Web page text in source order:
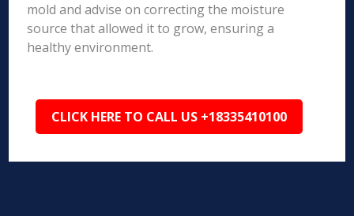
mold and advise on correcting the moisture
source that allowed it to grow, ensuring a
healthy environment.
CLICK HERE TO CALL US +18335410100